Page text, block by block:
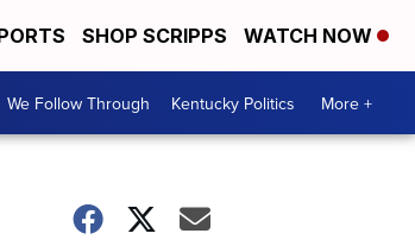
SHOP SCRIPPS WATCH NOW
We Follow Through Kentucky Politics More +